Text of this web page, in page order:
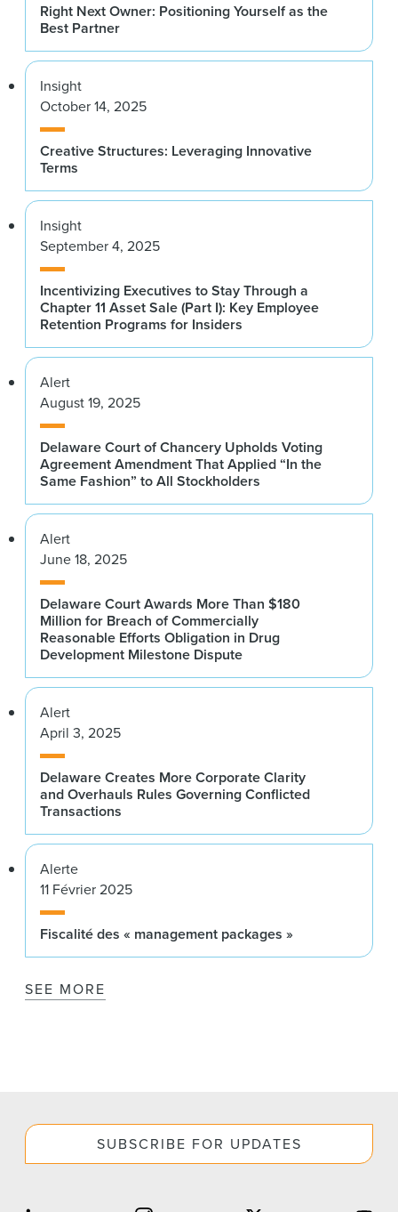
Right Next Owner: Positioning Yourself as the
Best Partner
Insight
October 14, 2025
Creative Structures: Leveraging Innovative
Terms
Insight
September 4, 2025
Incentivizing Executives to Stay Through a
Chapter 11 Asset Sale (Part I): Key Employee
Retention Programs for Insiders
Alert
August 19, 2025
Delaware Court of Chancery Upholds Voting
Agreement Amendment That Applied “In the
Same Fashion” to All Stockholders
Alert
June 18, 2025
Delaware Court Awards More Than $180
Million for Breach of Commercially
Reasonable Efforts Obligation in Drug
Development Milestone Dispute
Alert
April 3, 2025
Delaware Creates More Corporate Clarity
and Overhauls Rules Governing Conflicted
Transactions
Alerte
11 Février 2025
Fiscalité des « management packages »
SEE MORE
SUBSCRIBE FOR UPDATES